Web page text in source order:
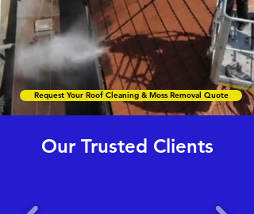
Request Your Roof Cleaning & Moss Removal Quote
Our Trusted Clients